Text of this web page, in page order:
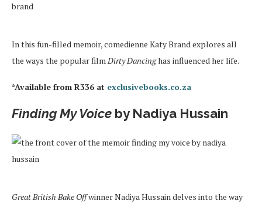
In this fun-filled memoir, comedienne Katy Brand explores all
the ways the popular filmDirty Dancinghas influenced her life.
*Available from R336 at exclusivebooks.co.za
Finding My Voice by Nadiya Hussain
Great British Bake Offwinner Nadiya Hussain delves into the way